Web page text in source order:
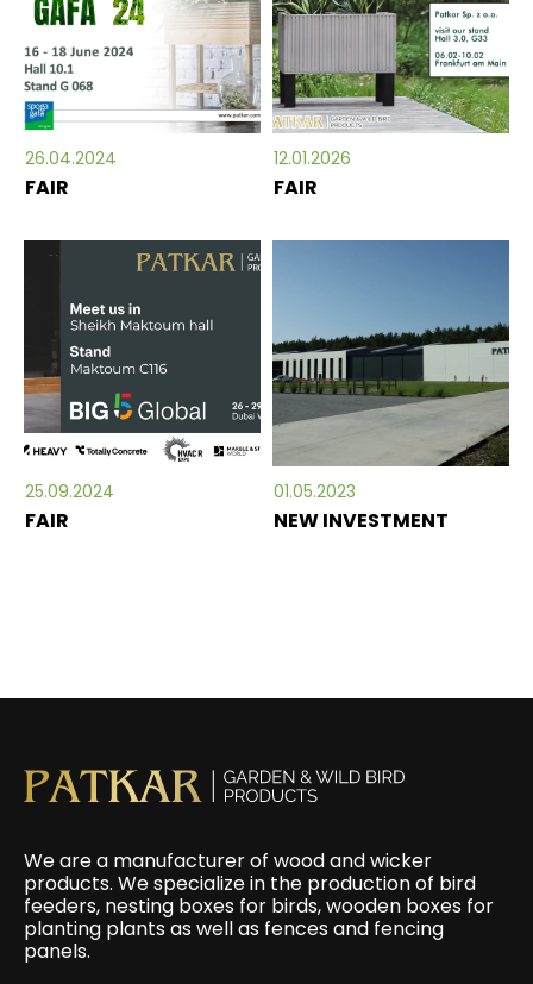
26.04.2024
FAIR
12.01.2026
FAIR
25.09.2024
FAIR
01.05.2023
NEW INVESTMENT
We are a manufacturer of wood and wicker
products. We specialize in the production of bird
feeders, nesting boxes for birds, wooden boxes for
planting plants as well as fences and fencing
panels.